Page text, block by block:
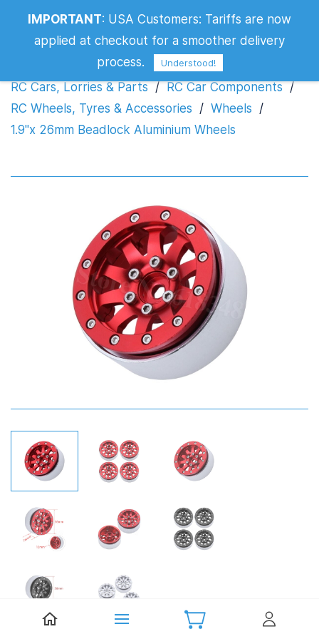
1.9"x 26mm Beadlock Aluminium Wheels
RC Cars, Lorries & Parts / RC Car Components /
RC Wheels, Tyres & Accessories / Wheels /
1.9"x 26mm Beadlock Aluminium Wheels
IMPORTANT: USA Customers: Tariffs are now
applied at checkout for a smoother delivery
process.
Understood!